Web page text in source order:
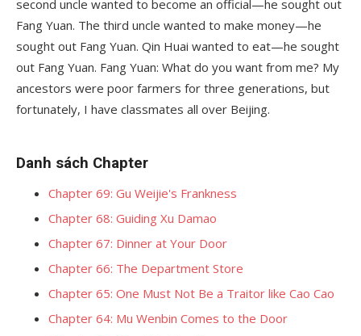
second uncle wanted to become an official—he sought out
Fang Yuan. The third uncle wanted to make money—he
sought out Fang Yuan. Qin Huai wanted to eat—he sought
out Fang Yuan. Fang Yuan: What do you want from me? My
ancestors were poor farmers for three generations, but
fortunately, I have classmates all over Beijing.
Danh sách Chapter
Chapter 69: Gu Weijie's Frankness
Chapter 68: Guiding Xu Damao
Chapter 67: Dinner at Your Door
Chapter 66: The Department Store
Chapter 65: One Must Not Be a Traitor like Cao Cao
Chapter 64: Mu Wenbin Comes to the Door